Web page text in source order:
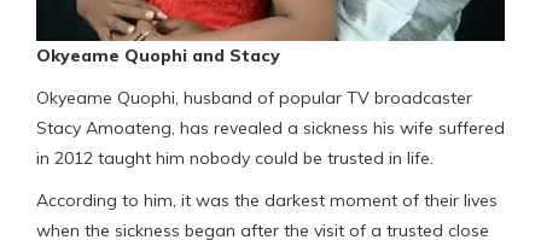
Okyeame Quophi and Stacy
Okyeame Quophi, husband of popular TV broadcaster
Stacy Amoateng, has revealed a sickness his wife suffered
in 2012 taught him nobody could be trusted in life.
According to him, it was the darkest moment of their lives
when the sickness began after the visit of a trusted close